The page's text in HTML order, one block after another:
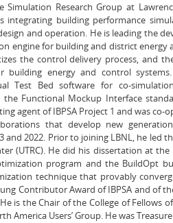
Research Group at
integrating building performance
and operation. He is leading the
engine for building and district energy
the control delivery process, and
building energy and control
Test Bed software for co-
Functional Mockup Interface
agent of IBPSA Project 1 and was co-
that develop new
and 2022. Prior to joining LBNL, he led
(UTRC). He did his dissertation at
program and the BuildOpt
technique that provably
Contributor Award of IBPSA and of
is the Chair of the College of Fellows
America Users’ Group. He was